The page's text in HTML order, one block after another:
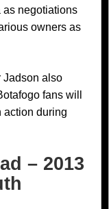
as negotiations
owners as
Jadson also
fans will
action during
– 2013